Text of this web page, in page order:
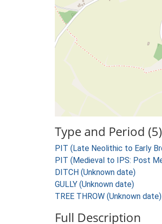
Type and Period (5)
PIT (Late Neolithic to Early
PIT (Medieval to IPS: Post
DITCH (Unknown date)
GULLY (Unknown date)
TREE THROW (Unknown date)
Full Description